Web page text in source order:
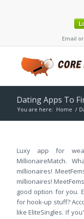
Email
Dating Apps To
You are here: Home /
Luxy app for
MillionaireMatch.
millionaires!
millionaires!
good option for you.
for hook-up stuff?
like EliteSingles. If